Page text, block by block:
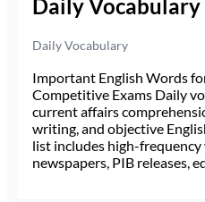
Daily Vocabulary
Daily Vocabulary
Important English Words
Competitive Exams Daily
current affairs
writing, and objective
list includes high-
newspapers, PIB releases,